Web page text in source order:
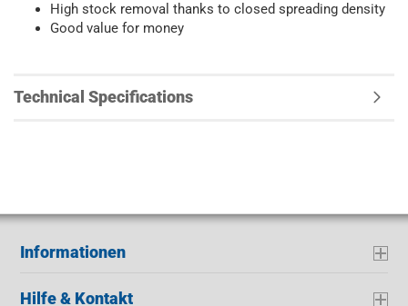
High stock removal thanks to closed spreading density
Good value for money
Technical Specifications
Informationen
Hilfe & Kontakt